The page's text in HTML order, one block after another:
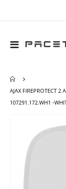
Toggle
AJAX FIREPROTECT 2
107291.172.WH1 -